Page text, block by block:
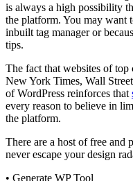
is always a high possibility
the platform. You may want
inbuilt tag manager or
tips.
The fact that websites of top
New York Times, Wall Street
of WordPress reinforces that
every reason to believe in
the platform.
There are a host of free and
never escape your design
• Generate WP Tool